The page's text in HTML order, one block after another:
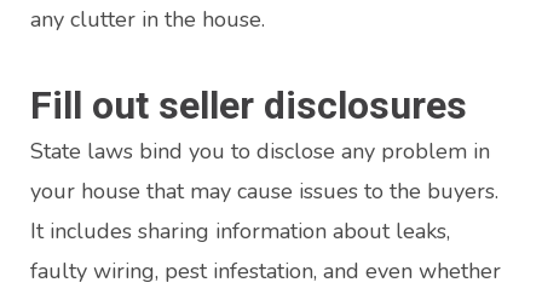
any clutter in the house.
Fill out seller disclosures
State laws bind you to disclose any problem in
your house that may cause issues to the buyers.
It includes sharing information about leaks,
faulty wiring, pest infestation, and even whether